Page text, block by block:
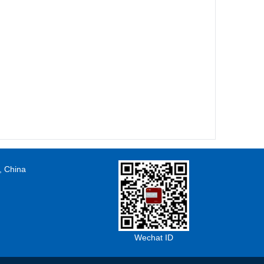
China
Wechat ID